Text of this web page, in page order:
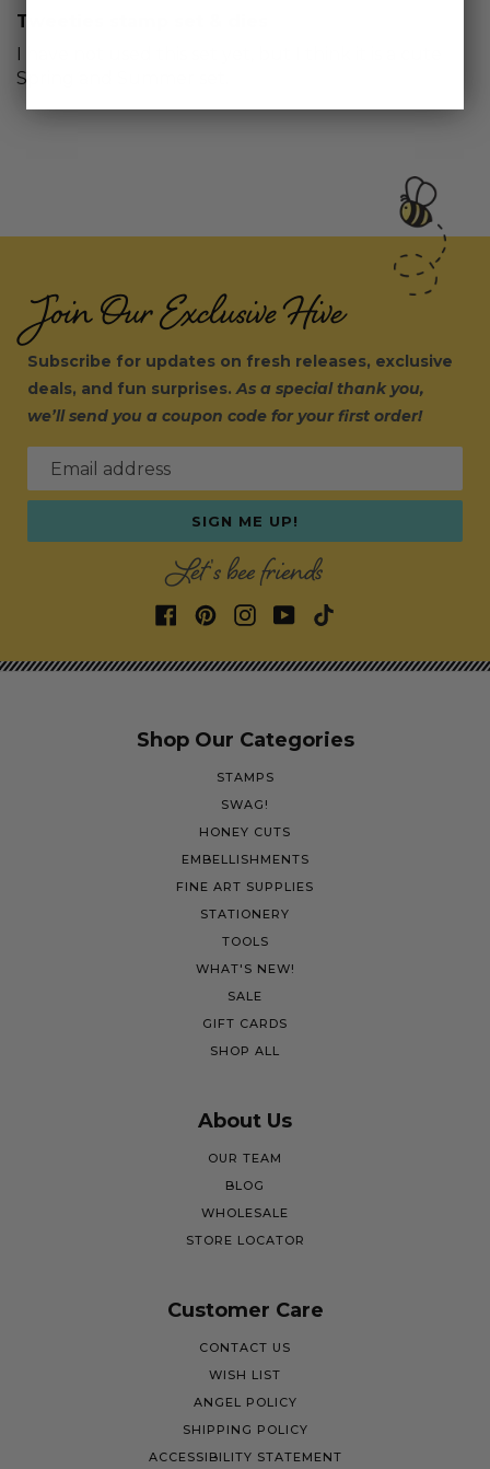
Tweeties stamp set & dies
Spring and Summer set.
Join Our Exclusive Hive
Subscribe for updates on fresh releases, exclusive
deals, and fun surprises.As a special thank you,
we’ll send you a coupon code for your first order!
Email address
SIGN ME UP!
Let's bee friends
Shop Our Categories
STAMPS
SWAG!
HONEY CUTS
EMBELLISHMENTS
FINE ART SUPPLIES
STATIONERY
TOOLS
WHAT'S NEW!
SALE
GIFT CARDS
SHOP ALL
About Us
OUR TEAM
BLOG
WHOLESALE
STORE LOCATOR
Customer Care
CONTACT US
WISH LIST
ANGEL POLICY
SHIPPING POLICY
ACCESSIBILITY STATEMENT